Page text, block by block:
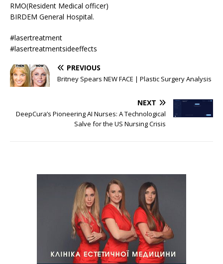
RMO(Resident Medical officer)
BIRDEM General Hospital.
#lasertreatment
#lasertreatmentsideeffects
PREVIOUS
Britney Spears NEW FACE | Plastic Surgery Analysis
NEXT
DeepCura’s Pioneering AI Nurses: A Technological
Salve for the US Nursing Crisis